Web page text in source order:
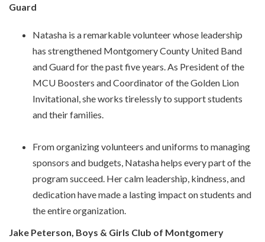
Guard
Natasha is a remarkable volunteer whose leadership
has strengthened Montgomery County United Band
and Guard for the past five years. As President of the
MCU Boosters and Coordinator of the Golden Lion
Invitational, she works tirelessly to support students
and their families.
From organizing volunteers and uniforms to managing
sponsors and budgets, Natasha helps every part of the
program succeed. Her calm leadership, kindness, and
dedication have made a lasting impact on students and
the entire organization.
Jake Peterson, Boys & Girls Club of Montgomery